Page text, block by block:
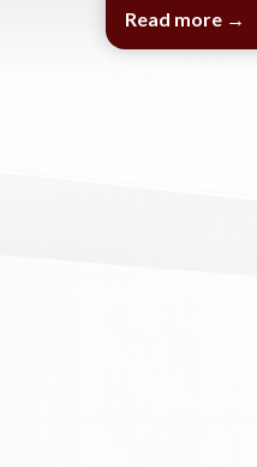
Read more →